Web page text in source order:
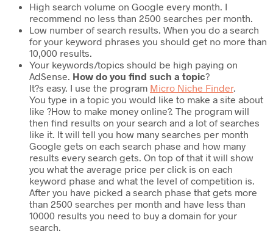
High search volume on Google every month. I
recommend no less than 2500 searches per month.
Low number of search results. When you do a search
for your keyword phrases you should get no more than
10,000 results.
Your keywords/topics should be high paying on
AdSense. How do you find such a topic?
It?s easy. I use the program Micro Niche Finder.
You type in a topic you would like to make a site about
like ?How to make money online?. The program will
then find results on your search and a lot of searches
like it. It will tell you how many searches per month
Google gets on each search phase and how many
results every search gets. On top of that it will show
you what the average price per click is on each
keyword phase and what the level of competition is.
After you have picked a search phase that gets more
than 2500 searches per month and have less than
10000 results you need to buy a domain for your
search.